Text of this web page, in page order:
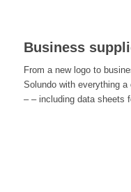
Business
From a new logo to
Solundo with everything
– – including data sheets